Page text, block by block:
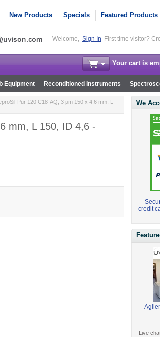
New Products Specials Featured Products
Welcome, Sign In First time visitor?
Your cart is
Equipment Reconditioned Instruments
Pur 120 C18-AQ, 3 µm 150 x 4.6 mm, L
mm, L 150, ID 4,6 -
We
credit
Live